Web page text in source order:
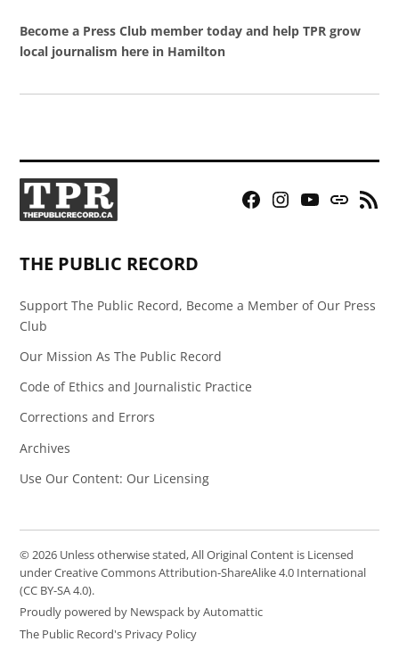
Become a Press Club member today and help TPR grow
local journalism here in Hamilton
Facebook
Instagram
YouTubeBluesky
RSS
THE PUBLIC RECORD
Support The Public Record, Become a Member of Our Press
Club
Our Mission As The Public Record
Code of Ethics and Journalistic Practice
Corrections and Errors
Archives
Use Our Content: Our Licensing
© 2026 Unless otherwise stated, All Original Content is Licensed
under Creative Commons Attribution-ShareAlike 4.0 International
(CC BY-SA 4.0).
Proudly powered by Newspack by Automattic
The Public Record's Privacy Policy